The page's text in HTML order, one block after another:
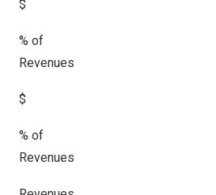
$
% of
Revenues
$
% of
Revenues